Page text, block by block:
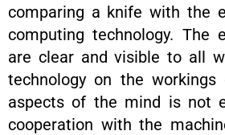
comparing a knife with the
computing technology.
are clear and visible to all
technology on the
aspects of the mind is not
cooperation with the